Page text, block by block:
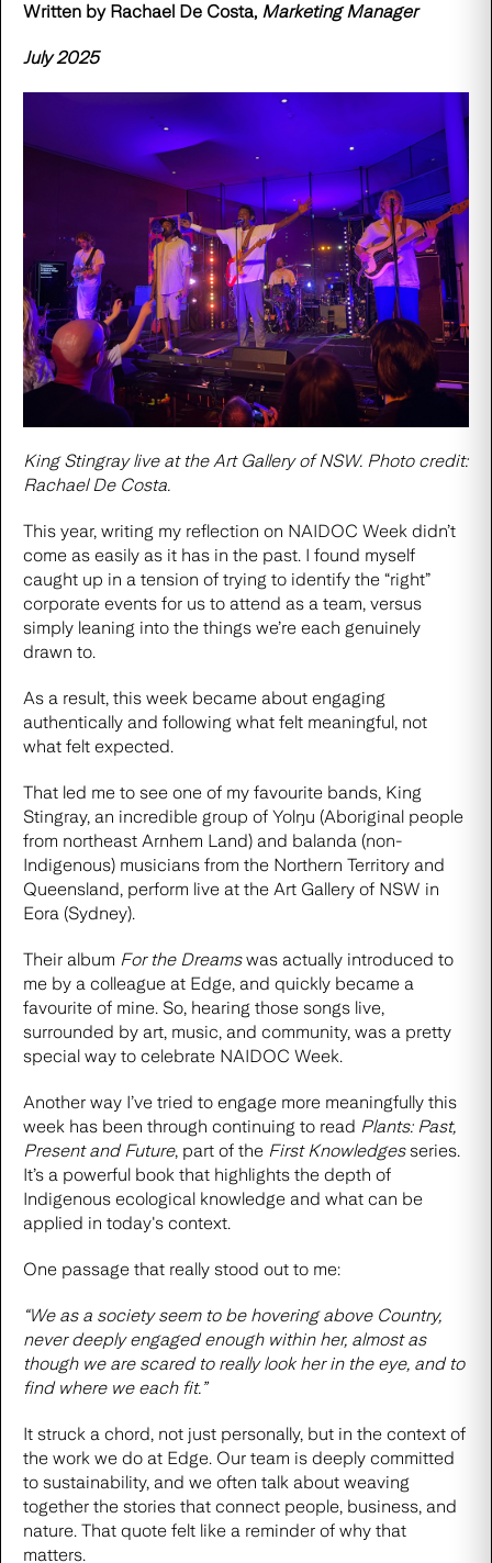
Written by Rachael De Costa, Marketing Manager
July 2025
King Stingray live at the Art Gallery of NSW. Photo credit:
Rachael De Costa.
This year, writing my reflection on NAIDOC Week didn’t
come as easily as it has in the past. I found myself
caught up in a tension of trying to identify the “right”
corporate events for us to attend as a team, versus
simply leaning into the things we’re each genuinely
drawn to.
As a result, this week became about engaging
authentically and following what felt meaningful, not
what felt expected.
That led me to see one of my favourite bands, King
Stingray, an incredible group of Yolŋu (Aboriginal people
from northeast Arnhem Land) and balanda (non-
Indigenous) musicians from the Northern Territory and
Queensland, perform live at the Art Gallery of NSW in
Eora (Sydney).
Their album For the Dreamswas actually introduced to
me by a colleague at Edge, and quickly became a
favourite of mine. So, hearing those songs live,
surrounded by art, music, and community, was a pretty
special way to celebrate NAIDOC Week.
Another way I’ve tried to engage more meaningfully this
week has been through continuing to read Plants: Past,
Present and Future, part of the First Knowledgesseries.
It’s a powerful book that highlights the depth of
Indigenous ecological knowledge and what can be
applied in today's context.
One passage that really stood out to me:
“We as a society seem to be hovering above Country,
never deeply engaged enough within her, almost as
though we are scared to really look her in the eye, and to
find where we each fit.”
It struck a chord, not just personally, but in the context of
the work we do at Edge. Our team is deeply committed
to sustainability, and we often talk about weaving
together the stories that connect people, business, and
nature. That quote felt like a reminder of why that
matters.